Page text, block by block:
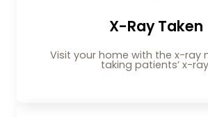
X-Ray Taken
Visit your home with the x-ray
taking patients’ x-